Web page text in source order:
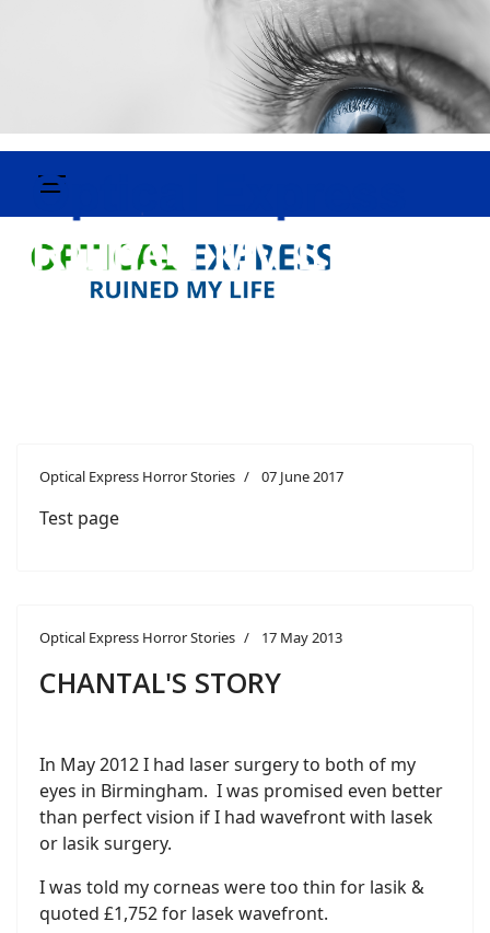
Optical Express Horror Stories 07 June 2017
Test page
Optical Express Horror Stories 17 May 2013
CHANTAL'S STORY
In May 2012 I had laser surgery to both of my
eyes in Birmingham. I was promised even better
than perfect vision if I had wavefront with lasek
or lasik surgery.
I was told my corneas were too thin for lasik &
quoted £1,752 for lasek wavefront.